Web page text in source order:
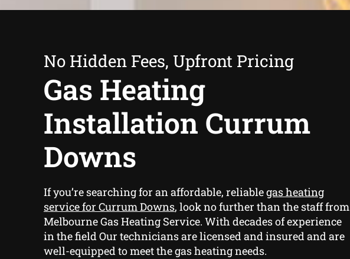
No Hidden Fees, Upfront Pricing
Gas Heating
Installation Currum
Downs
If you’re searching for an affordable, reliablegas heating
service for Currum Downs, look no further than the staff from
Melbourne Gas Heating Service. With decades of experience
in the field Our technicians are licensed and insured and are
well-equipped to meet the gas heating needs.